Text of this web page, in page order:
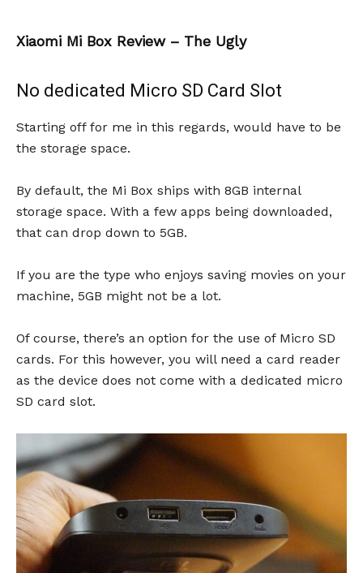
Xiaomi Mi Box Review – The Ugly
No dedicated Micro SD Card Slot
Starting off for me in this regards, would have to be
the storage space.
By default, the Mi Box ships with 8GB internal
storage space. With a few apps being downloaded,
that can drop down to 5GB.
If you are the type who enjoys saving movies on your
machine, 5GB might not be a lot.
Of course, there’s an option for the use of Micro SD
cards. For this however, you will need a card reader
as the device does not come with a dedicated micro
SD card slot.